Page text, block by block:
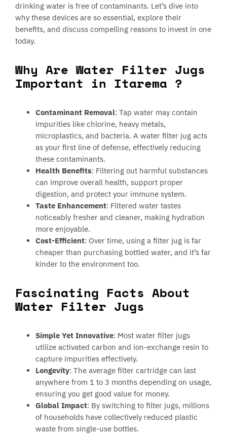
drinking water is free of contaminants. Let’s dive into
why these devices are so essential, explore their
benefits, and discuss compelling reasons to invest in one
today.
Why Are Water Filter Jugs
Important in Itarema ?
Contaminant Removal: Tap water may contain
impurities like chlorine, heavy metals,
microplastics, and bacteria. A water filter jug acts
as your first line of defense, effectively reducing
these contaminants.
Health Benefits: Filtering out harmful substances
can improve overall health, support proper
digestion, and protect your immune system.
Taste Enhancement: Filtered water tastes
noticeably fresher and cleaner, making hydration
more enjoyable.
Cost-Efficient: Over time, using a filter jug is far
cheaper than purchasing bottled water, and it’s far
kinder to the environment too.
Fascinating Facts About
Water Filter Jugs
Simple Yet Innovative: Most water filter jugs
utilize activated carbon and ion-exchange resin to
capture impurities effectively.
Longevity: The average filter cartridge can last
anywhere from 1 to 3 months depending on usage,
ensuring you get good value for money.
Global Impact: By switching to filter jugs, millions
of households have collectively reduced plastic
waste from single-use bottles.